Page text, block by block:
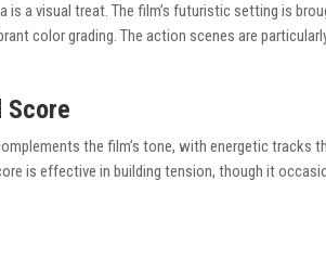
is a visual treat. The film’s futuristic setting is
color grading. The action scenes are
Score
the film’s tone, with energetic tracks
is effective in building tension, though it